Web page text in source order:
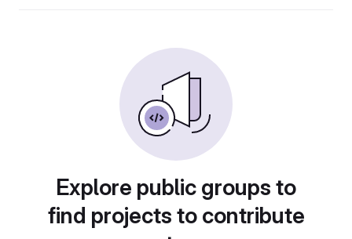
Explore public groups to
find projects to contribute